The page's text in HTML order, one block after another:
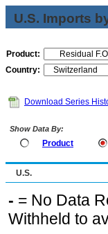
U.S. Imports
Product:
Country:
Download Series
Show Data By:
Product
U.S.
- = No Data
Withheld to